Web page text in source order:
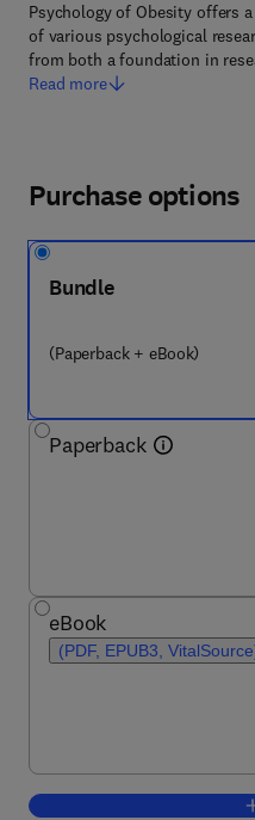
Psychology of Obesity offers
of various psychological
from both a foundation in
Read more
Purchase options
Bundle
(Paperback + eBook)
Paperback
eBook
(PDF, EPUB3,